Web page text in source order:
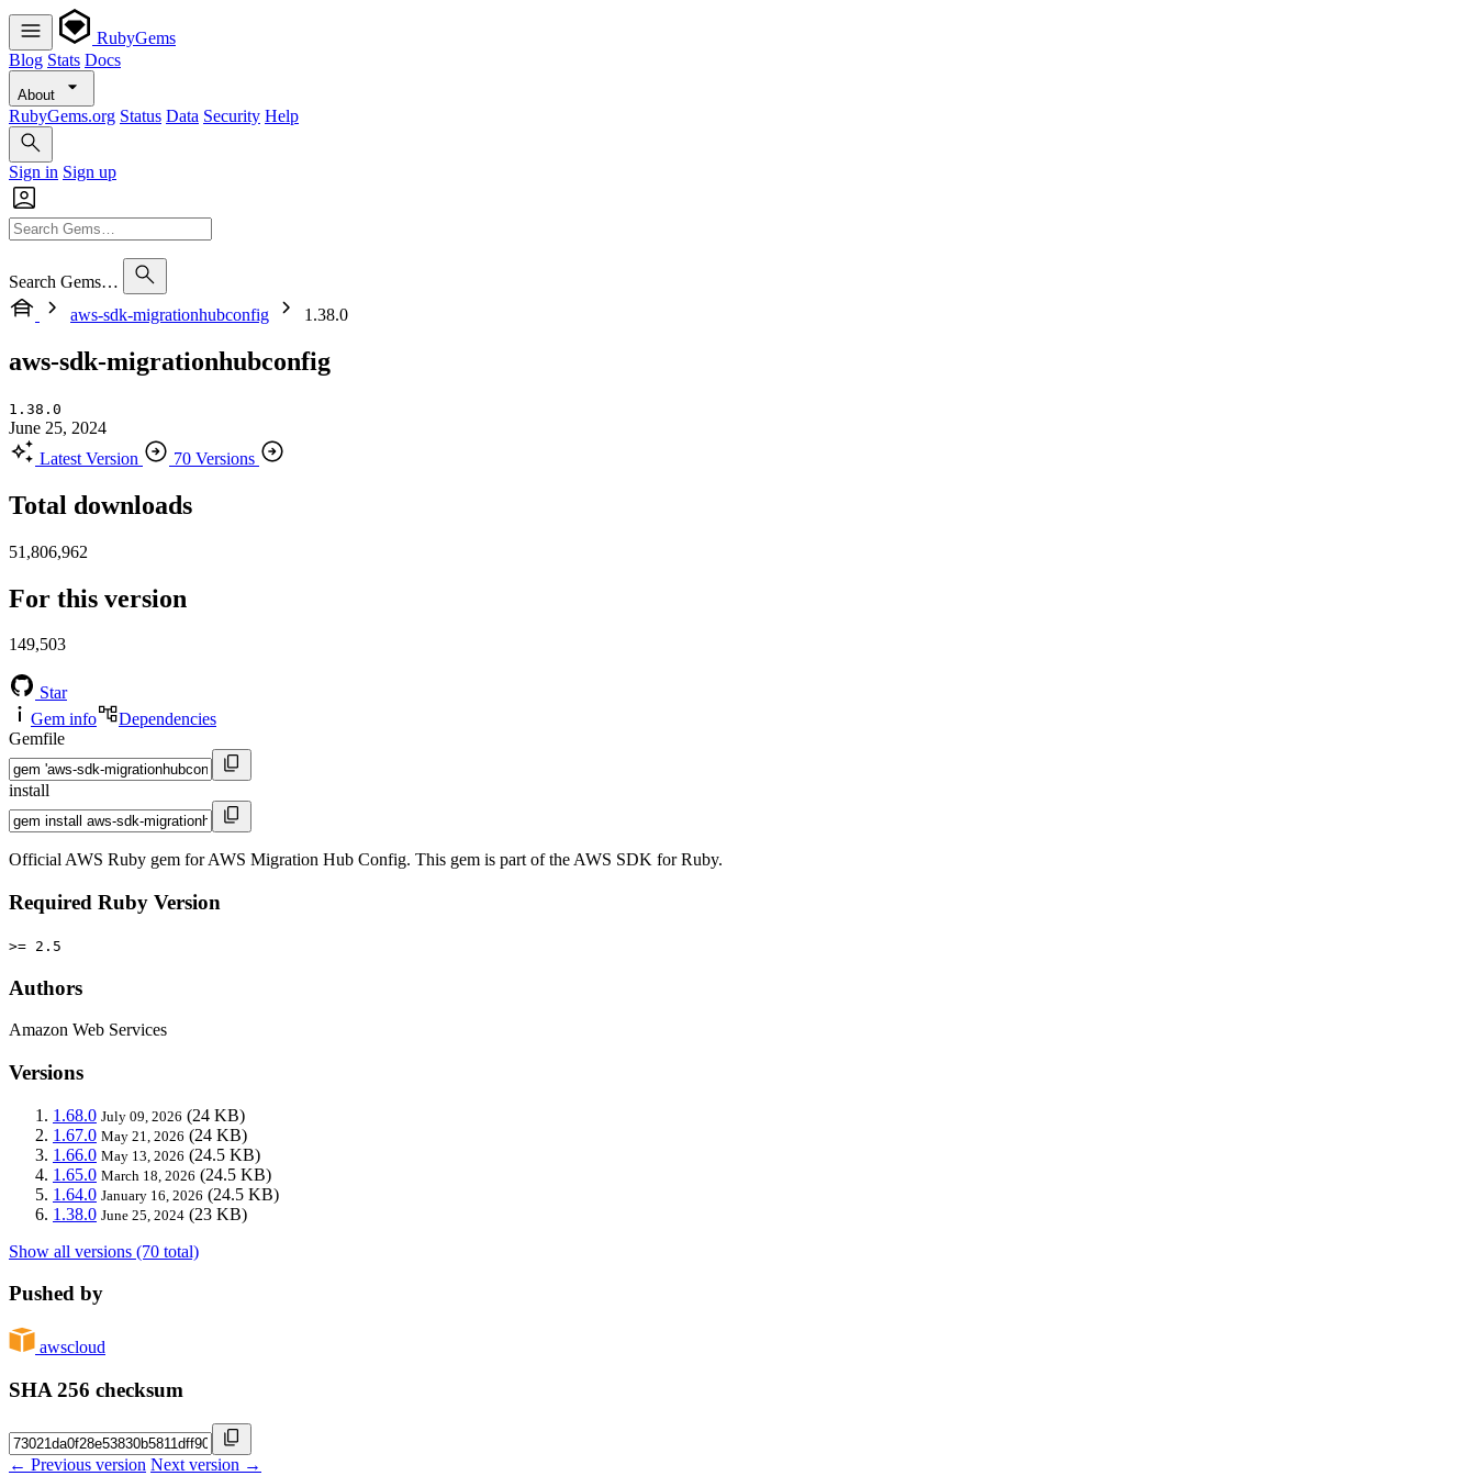
RubyGems
Blog Stats Docs
About
RubyGems.org Status Data Security Help
Sign in Sign up
Search Gems…
aws-sdk-migrationhubconfig
1.38.0
aws-sdk-migrationhubconfig
1.38.0
June 25, 2024
Latest Version
70 Versions
Total downloads
51,806,962
For this version
149,503
Star
Gem info
Dependencies
Gemfile
install
Official AWS Ruby gem for AWS Migration Hub Config. This gem is part of the AWS SDK for Ruby.
Required Ruby Version
>= 2.5
Authors
Amazon Web Services
Versions
1.68.0 July 09, 2026 (24 KB)
1.67.0 May 21, 2026 (24 KB)
1.66.0 May 13, 2026 (24.5 KB)
1.65.0 March 18, 2026 (24.5 KB)
1.64.0 January 16, 2026 (24.5 KB)
1.38.0 June 25, 2024 (23 KB)
Show all versions (70 total)
Pushed by
awscloud
SHA 256 checksum
← Previous version Next version →